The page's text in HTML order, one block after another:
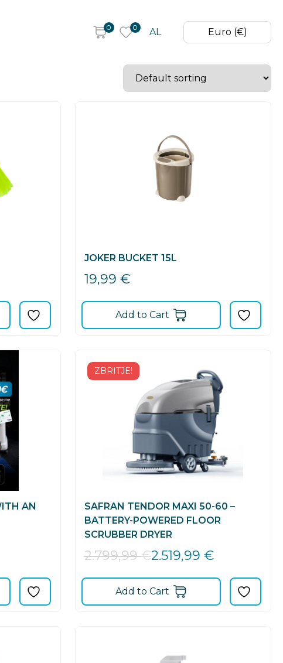
0 0 AL Euro (€)
JOKER BUCKET 15L
19,99 €
Add to Cart
AN
ZBRITJE!
SAFRAN TENDOR MAXI 50-60 –
BATTERY-POWERED FLOOR
SCRUBBER DRYER
2.799,99€2.519,99 €
Add to Cart